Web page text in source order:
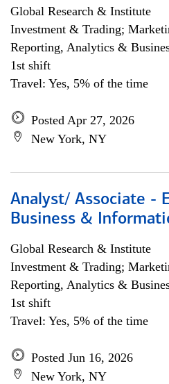
Global Research & Institute
Investment & Trading;
Reporting, Analytics &
1st shift
Travel: Yes, 5% of the time
Posted Apr 27, 2026
New York, NY
Analyst/ Associate -
Business &
Global Research & Institute
Investment & Trading;
Reporting, Analytics &
1st shift
Travel: Yes, 5% of the time
Posted Jun 16, 2026
New York, NY